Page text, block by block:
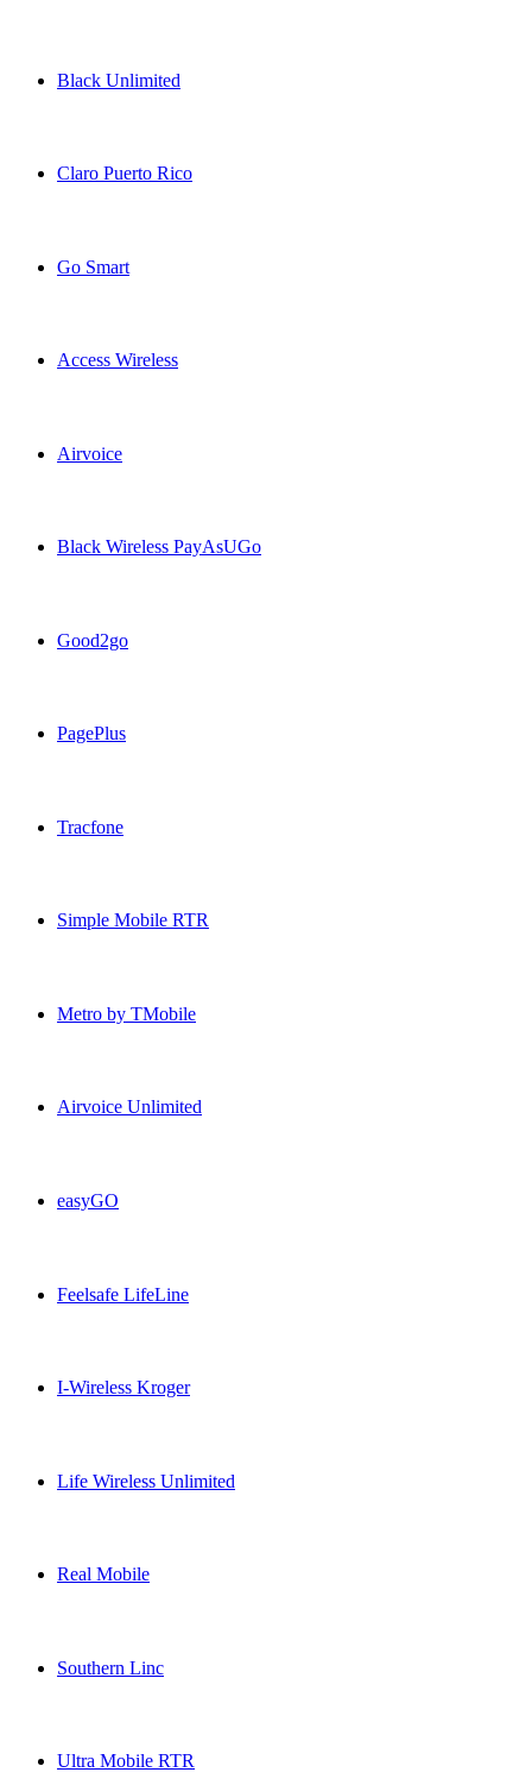
Black Unlimited
Claro Puerto Rico
Go Smart
Access Wireless
Airvoice
Black Wireless PayAsUGo
Good2go
PagePlus
Tracfone
Simple Mobile RTR
Metro by TMobile
Airvoice Unlimited
easyGO
Feelsafe LifeLine
I-Wireless Kroger
Life Wireless Unlimited
Real Mobile
Southern Linc
Ultra Mobile RTR